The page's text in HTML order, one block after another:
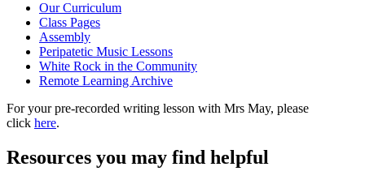
Our Curriculum
Class Pages
Assembly
Peripatetic Music Lessons
White Rock in the Community
Remote Learning Archive
For your pre-recorded writing lesson with Mrs May, please
click here.
Resources you may find helpful